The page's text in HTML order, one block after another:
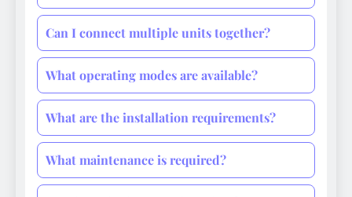
Can I connect multiple units together?
What operating modes are available?
What are the installation requirements?
What maintenance is required?